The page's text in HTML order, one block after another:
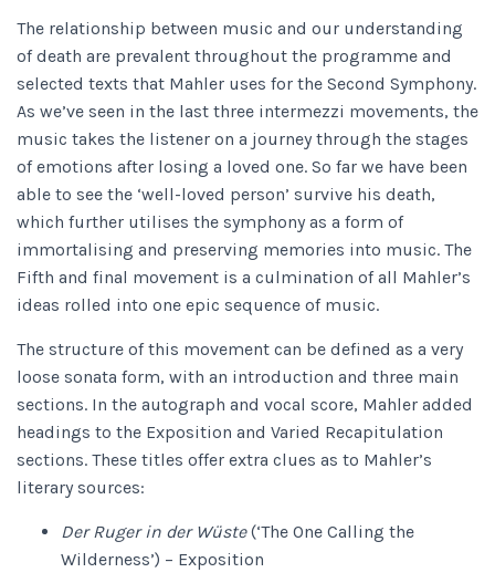
The relationship between music and our understanding
of death are prevalent throughout the programme and
selected texts that Mahler uses for the Second Symphony.
As we’ve seen in the last three intermezzi movements, the
music takes the listener on a journey through the stages
of emotions after losing a loved one. So far we have been
able to see the ‘well-loved person’ survive his death,
which further utilises the symphony as a form of
immortalising and preserving memories into music. The
Fifth and final movement is a culmination of all Mahler’s
ideas rolled into one epic sequence of music.
The structure of this movement can be defined as a very
loose sonata form, with an introduction and three main
sections. In the autograph and vocal score, Mahler added
headings to the Exposition and Varied Recapitulation
sections. These titles offer extra clues as to Mahler’s
literary sources:
Der Ruger in der Wüste(‘The One Calling the
Wilderness’) – Exposition